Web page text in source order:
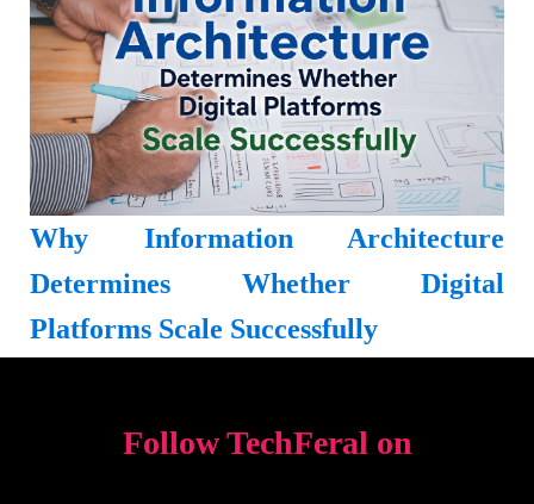
Why Information Architecture
Determines Whether Digital
Platforms Scale Successfully
Follow TechFeral on